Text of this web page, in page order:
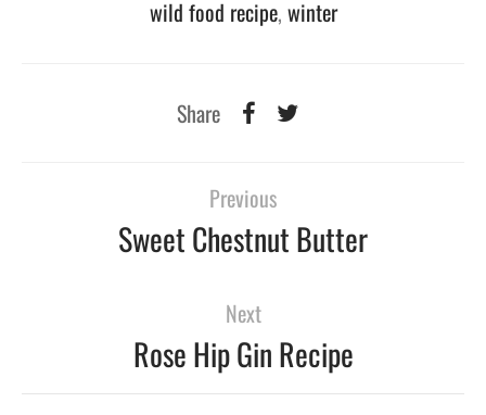
wild food recipe, winter
Share
Previous
Sweet Chestnut Butter
Next
Rose Hip Gin Recipe